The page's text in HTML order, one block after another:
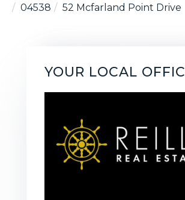
04538 52 Mcfarland Point Drive
YOUR LOCAL